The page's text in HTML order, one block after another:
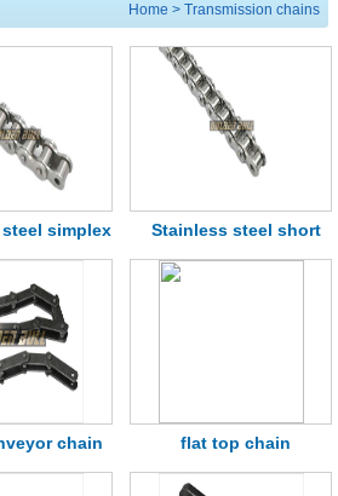
Home > Transmission chains
simplex
chains
Stainless steel short
pitch roller chain
chain flat top chain